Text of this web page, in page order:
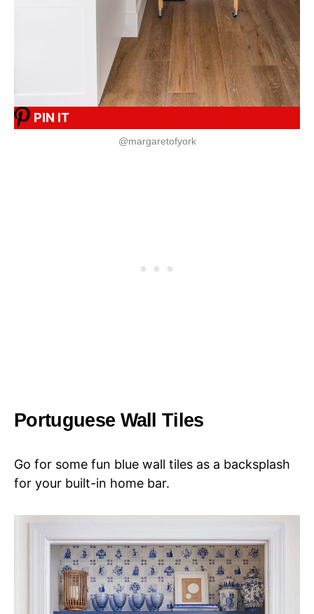
PIN IT
@margaretofyork
Portuguese Wall Tiles
Go for some fun blue wall tiles as a backsplash
for your built-in home bar.